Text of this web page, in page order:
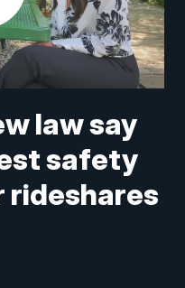
law say
safety
rideshares